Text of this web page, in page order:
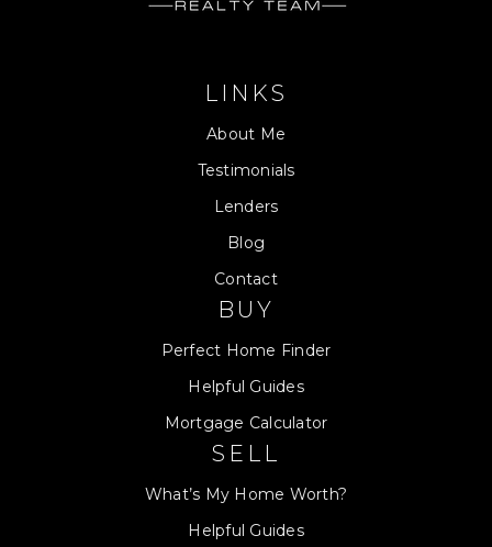
LINKS
About Me
Testimonials
Lenders
Blog
Contact
BUY
Perfect Home Finder
Helpful Guides
Mortgage Calculator
SELL
What’s My Home Worth?
Helpful Guides